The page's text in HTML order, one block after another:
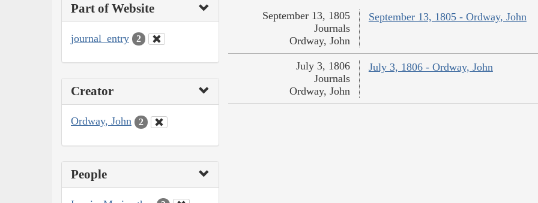
Part of Website
journal_entry 2
Creator
Ordway, John 2
People
September 13, 1805 - Ordway, John
September 13, 1805
Journals
Ordway, John
July 3, 1806 - Ordway, John
July 3, 1806
Journals
Ordway, John